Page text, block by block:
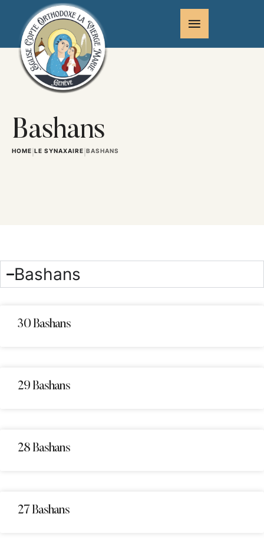
Bashans
HOME LE SYNAXAIRE BASHANS
Bashans
30 Bashans
29 Bashans
28 Bashans
27 Bashans